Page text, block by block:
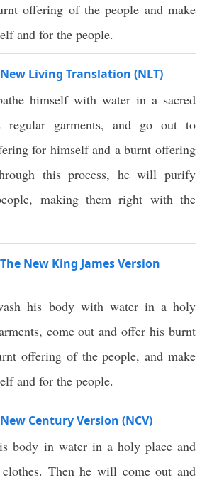
offering of the people and make
and for the people.
Living Translation (NLT)
himself with water in a sacred
garments, and go out to
for himself and a burnt offering
this process, he will purify
making them right with the
New King James Version
his body with water in a holy
come out and offer his burnt
offering of the people, and make
and for the people.
Century Version (NCV)
body in water in a holy place and
Then he will come out and